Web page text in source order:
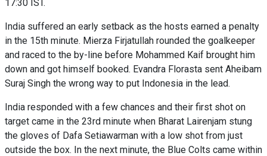
17:30 IST.
India suffered an early setback as the hosts earned a penalty
in the 15th minute. Mierza Firjatullah rounded the goalkeeper
and raced to the by-line before Mohammed Kaif brought him
down and got himself booked. Evandra Florasta sent Aheibam
Suraj Singh the wrong way to put Indonesia in the lead.
India responded with a few chances and their first shot on
target came in the 23rd minute when Bharat Lairenjam stung
the gloves of Dafa Setiawarman with a low shot from just
outside the box. In the next minute, the Blue Colts came within